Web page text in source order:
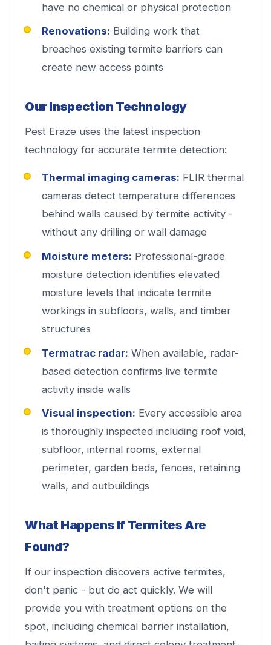
have no chemical or physical protection
Renovations: Building work that
breaches existing termite barriers can
create new access points
Our Inspection Technology
Pest Eraze uses the latest inspection
technology for accurate termite detection:
Thermal imaging cameras: FLIR thermal
cameras detect temperature differences
behind walls caused by termite activity -
without any drilling or wall damage
Moisture meters: Professional-grade
moisture detection identifies elevated
moisture levels that indicate termite
workings in subfloors, walls, and timber
structures
Termatrac radar: When available, radar-
based detection confirms live termite
activity inside walls
Visual inspection: Every accessible area
is thoroughly inspected including roof void,
subfloor, internal rooms, external
perimeter, garden beds, fences, retaining
walls, and outbuildings
What Happens If Termites Are
Found?
If our inspection discovers active termites,
don't panic - but do act quickly. We will
provide you with treatment options on the
spot, including chemical barrier installation,